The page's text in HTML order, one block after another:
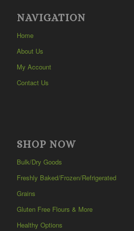
NAVIGATION
Home
About Us
My Account
Contact Us
SHOP NOW
Bulk/Dry Goods
Freshly Baked/Frozen/Refrigerated
Grains
Gluten Free Flours & More
Healthy Options